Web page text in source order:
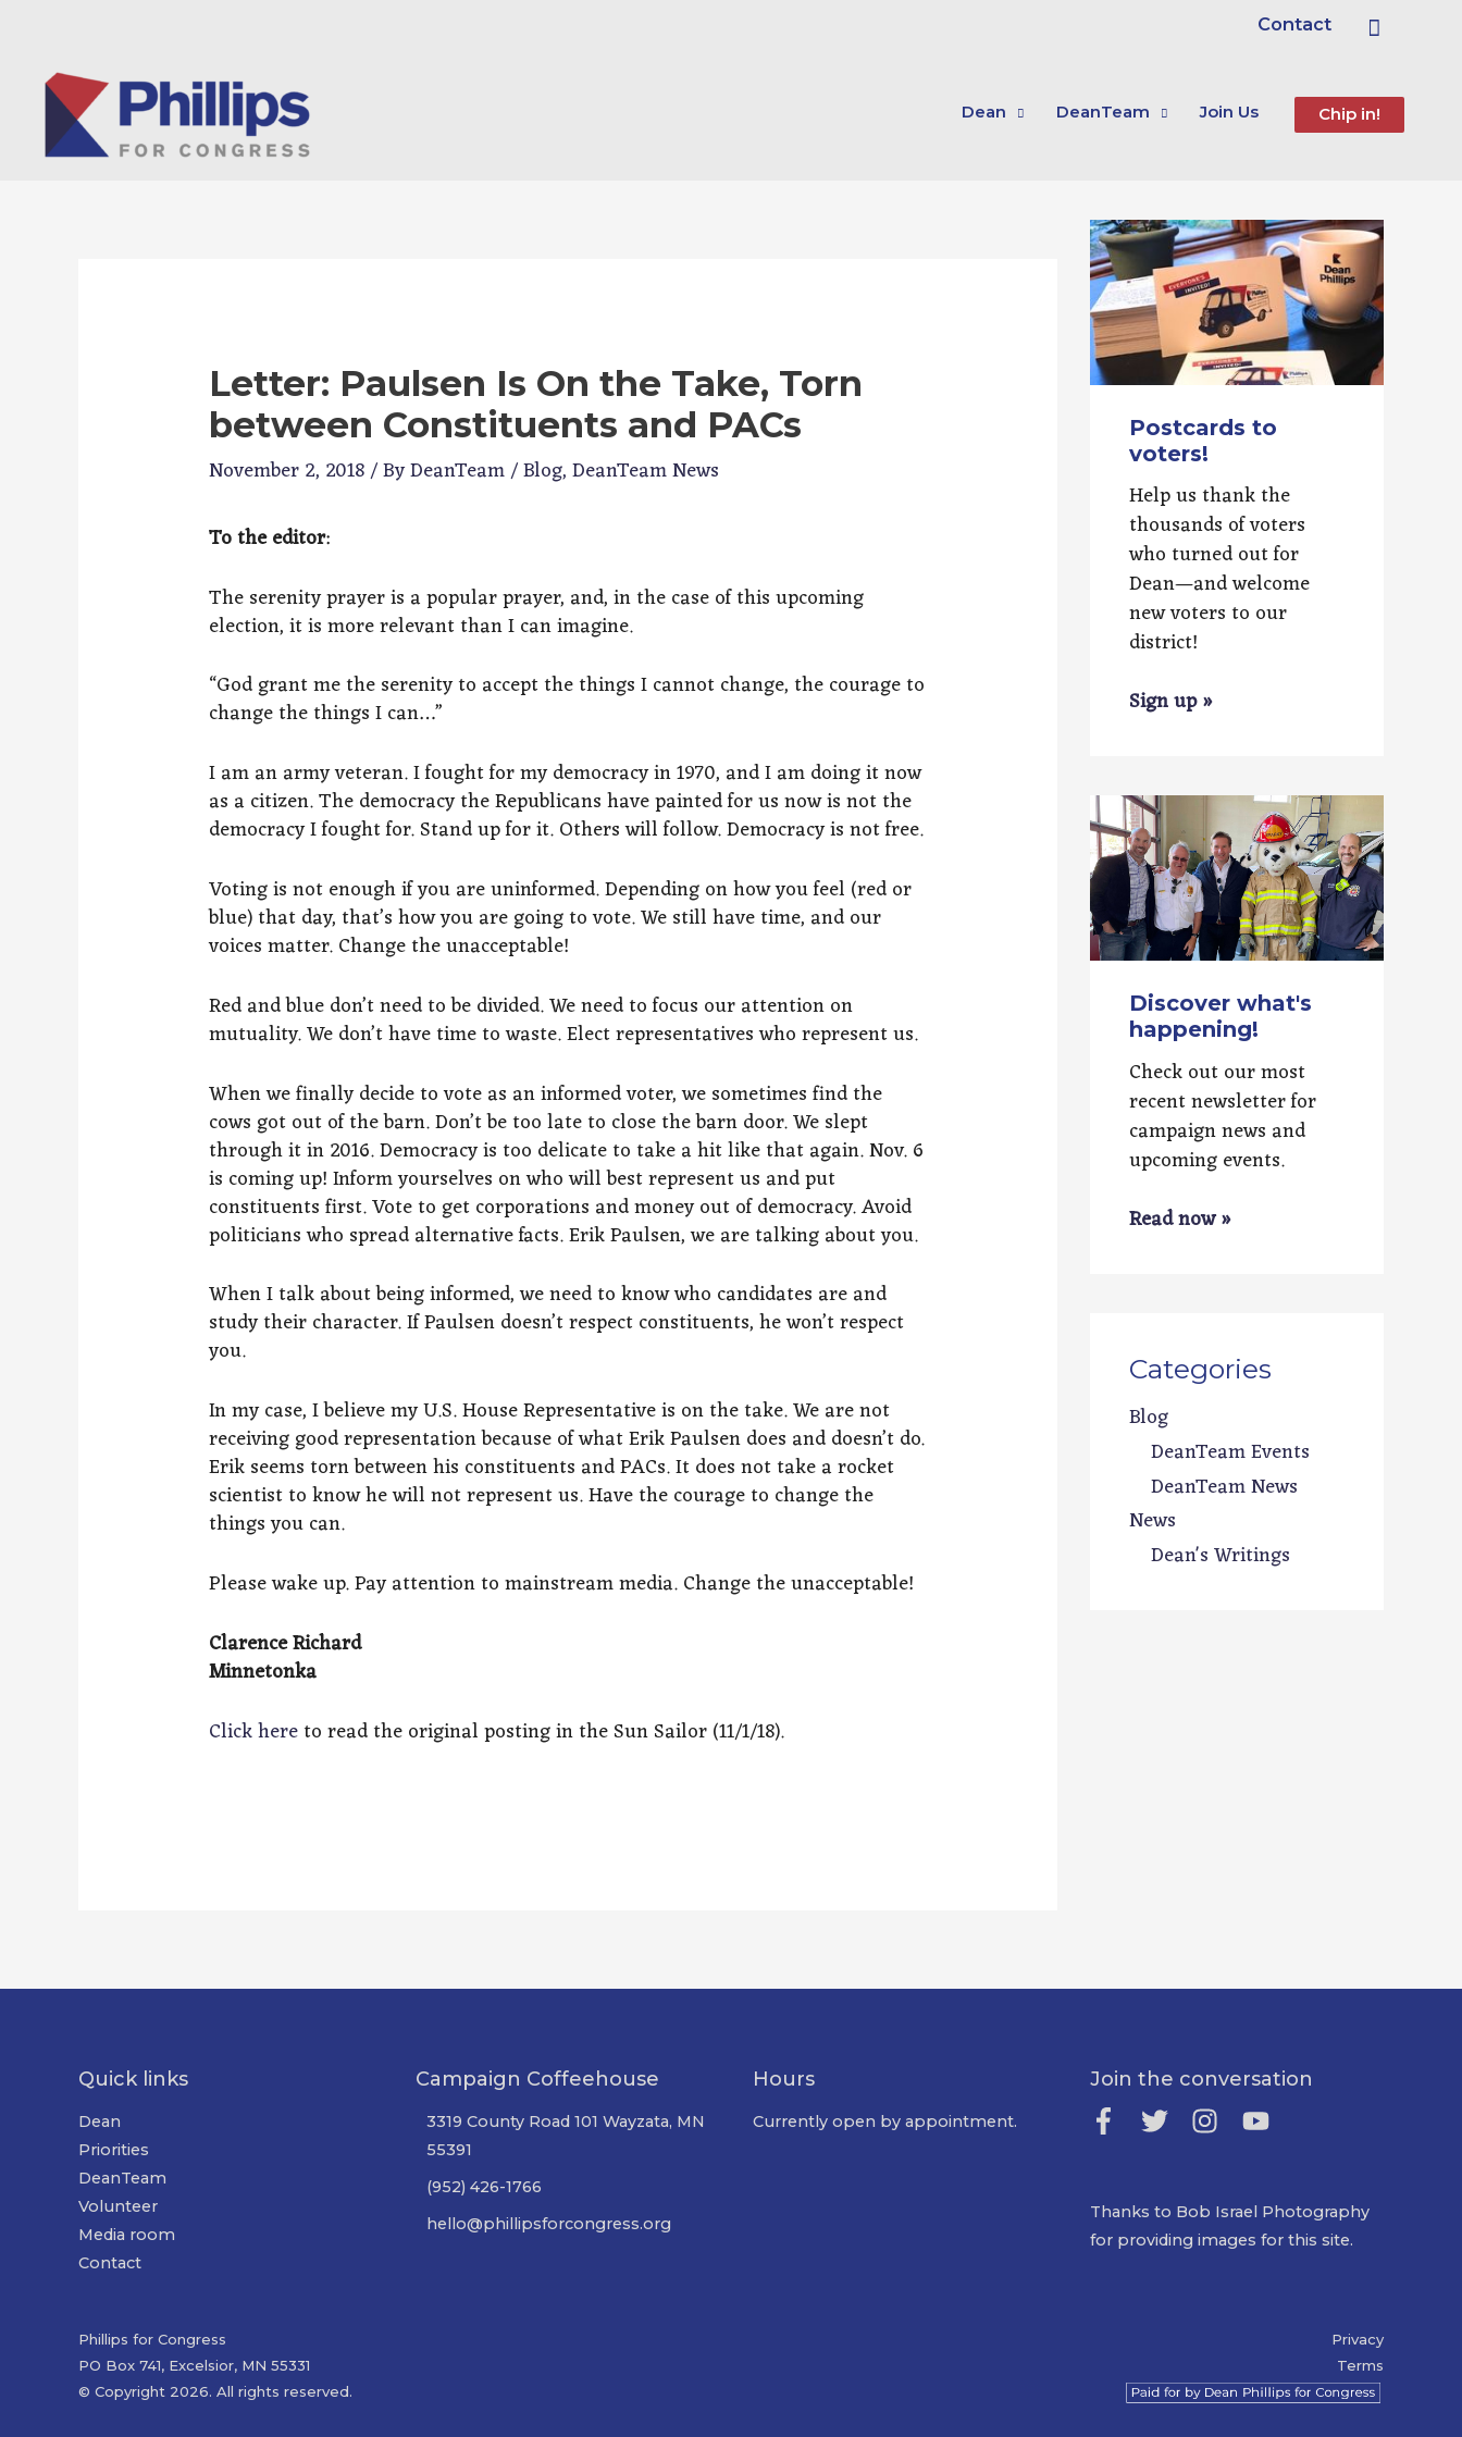
content
Contact Search
Dean DeanTeam Join Us Chip in!
Letter: Paulsen Is On the Take, Torn
between Constituents and PACs
November 2, 2018/ ByDeanTeam/Blog,DeanTeam News
To the editor:
The serenity prayer is a popular prayer, and, in the case of this upcoming
election, it is more relevant than I can imagine.
“God grant me the serenity to accept the things I cannot change, the courage to
change the things I can…”
I am an army veteran. I fought for my democracy in 1970, and I am doing it now
as a citizen. The democracy the Republicans have painted for us now is not the
democracy I fought for. Stand up for it. Others will follow. Democracy is not free.
Voting is not enough if you are uninformed. Depending on how you feel (red or
blue) that day, that’s how you are going to vote. We still have time, and our
voices matter. Change the unacceptable!
Red and blue don’t need to be divided. We need to focus our attention on
mutuality. We don’t have time to waste. Elect representatives who represent us.
When we finally decide to vote as an informed voter, we sometimes find the
cows got out of the barn. Don’t be too late to close the barn door. We slept
through it in 2016. Democracy is too delicate to take a hit like that again. Nov. 6
is coming up! Inform yourselves on who will best represent us and put
constituents first. Vote to get corporations and money out of democracy. Avoid
politicians who spread alternative facts. Erik Paulsen, we are talking about you.
When I talk about being informed, we need to know who candidates are and
study their character. If Paulsen doesn’t respect constituents, he won’t respect
you.
In my case, I believe my U.S. House Representative is on the take. We are not
receiving good representation because of what Erik Paulsen does and doesn’t do.
Erik seems torn between his constituents and PACs. It does not take a rocket
scientist to know he will not represent us. Have the courage to change the
things you can.
Please wake up. Pay attention to mainstream media. Change the unacceptable!
Clarence Richard
Minnetonka
Click hereto read the original posting in the Sun Sailor (11/1/18).
Postcards to
voters!
Help us thank the
thousands of voters
who turned out for
Dean—and welcome
new voters to our
district!
Sign up »
Discover what's
happening!
Check out our most
recent newsletter for
campaign news and
upcoming events.
Read now »
Categories
Blog
DeanTeam Events
DeanTeam News
News
Dean's Writings
Quick links
Dean
Priorities
DeanTeam
Volunteer
Media room
Contact
Campaign Coffeehouse
3319 County Road 101 Wayzata, MN
55391
(952) 426-1766
hello@phillipsforcongress.org
Hours
Currently open by appointment.
Join the conversation
Thanks to Bob Israel Photography
for providing images for this site.
Phillips for Congress
PO Box 741, Excelsior, MN 55331
© Copyright 2026. All rights reserved.
Privacy
Terms